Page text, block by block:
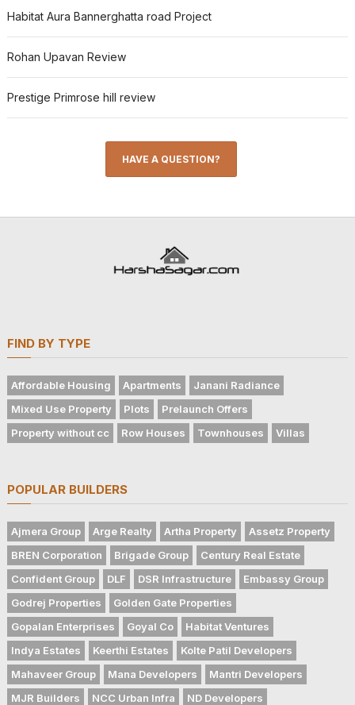
Habitat Aura Bannerghatta road Project
Rohan Upavan Review
Prestige Primrose hill review
HAVE A QUESTION?
FIND BY TYPE
Affordable Housing Apartments
Janani Radiance
Mixed Use Property
Plots
Prelaunch Offers
Property without cc
Row Houses Townhouses Villas
POPULAR BUILDERS
Ajmera Group Arge Realty Artha Property
Assetz Property
BREN Corporation
Brigade Group
Century Real Estate
Confident Group
DLF DSR Infrastructure
Embassy Group
Godrej Properties
Golden Gate Properties
Gopalan Enterprises
Goyal Co
Habitat Ventures
Indya Estates
Keerthi Estates
Kolte Patil Developers
Mahaveer Group
Mana Developers
Mantri Developers
MJR Builders
NCC Urban Infra
ND Developers